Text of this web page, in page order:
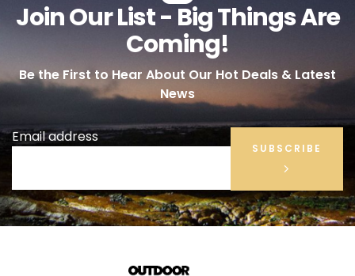
Join Our List - Big Things Are
Coming!
Be the First to Hear About Our Hot Deals & Latest
News
Email address
SUBSCRIBE